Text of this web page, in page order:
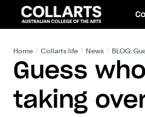
Home Collarts life News BLOG:
Guess
taking